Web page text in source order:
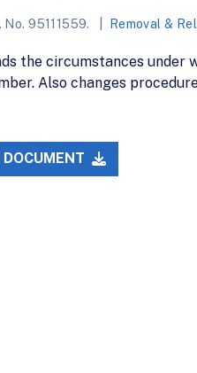
No. 95111559. Removal &
the circumstances under
Also changes